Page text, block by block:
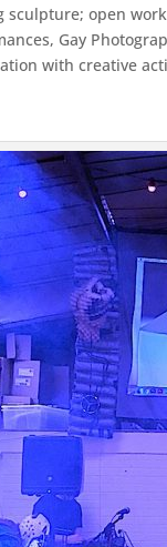
open
Gay
with creative